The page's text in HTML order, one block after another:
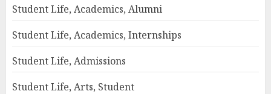
Student Life, Academics, Alumni
Student Life, Academics, Internships
Student Life, Admissions
Student Life, Arts, Student